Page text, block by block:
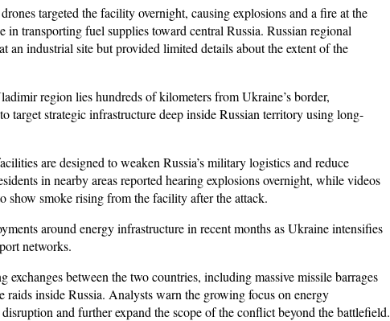
targeted the facility overnight, causing explosions and a fire at the
transporting fuel supplies toward central Russia. Russian regional
an industrial site but provided limited details about the extent of the
region lies hundreds of kilometers from Ukraine’s border,
target strategic infrastructure deep inside Russian territory using long-
are designed to weaken Russia’s military logistics and reduce
in nearby areas reported hearing explosions overnight, while videos
show smoke rising from the facility after the attack.
around energy infrastructure in recent months as Ukraine intensifies
networks.
exchanges between the two countries, including massive missile barrages
raids inside Russia. Analysts warn the growing focus on energy
and further expand the scope of the conflict beyond the battlefield.